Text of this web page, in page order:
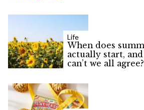
Life
When does
actually start,
can’t we all agree?